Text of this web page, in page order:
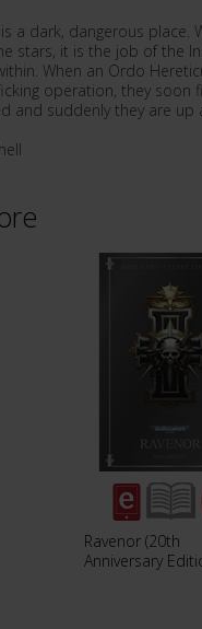
a dark, dangerous place.
stars, it is the job of the
When an Ordo
operation, they soon
and suddenly they are
Ravenor (20th
Anniversary